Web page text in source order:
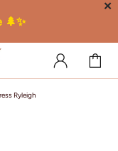
🌲✨
✕
Ryleigh